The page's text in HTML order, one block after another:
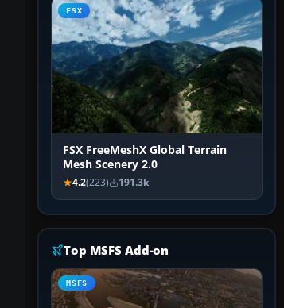
FSX
FSX FreeMeshX Global Terrain
Mesh Scenery 2.0
4.2(223) 191.3k
Top MSFS Add-on
MSFS